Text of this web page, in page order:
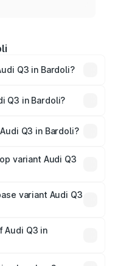
Q3 in Bardoli?
vary across cities
Q3 in Bardoli?
Q3 in Bardoli?
variant Audi Q3
variant Audi Q3
Audi Q3 in